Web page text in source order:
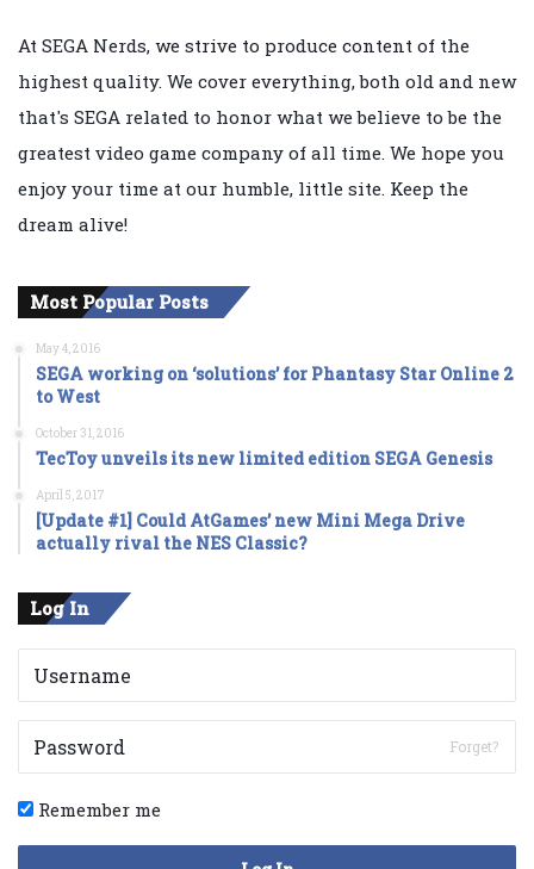
At SEGA Nerds, we strive to produce content of the
highest quality. We cover everything, both old and new
that's SEGA related to honor what we believe to be the
greatest video game company of all time. We hope you
enjoy your time at our humble, little site. Keep the
dream alive!
Most Popular Posts
May 4, 2016
SEGA working on ‘solutions’ for Phantasy Star Online 2
to West
October 31, 2016
TecToy unveils its new limited edition SEGA Genesis
April 5, 2017
[Update #1] Could AtGames’ new Mini Mega Drive
actually rival the NES Classic?
Log In
Forget?
Remember me